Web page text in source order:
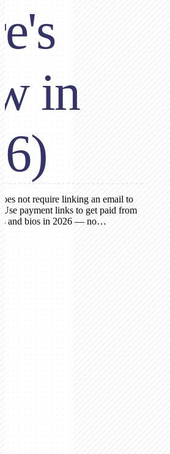
in
not require linking an email to
Use payment links to get paid from
and bios in 2026 — no…